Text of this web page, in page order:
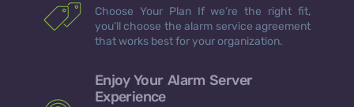
Choose Your Plan If we’re the right fit,
you’ll choose the alarm service agreement
that works best for your organization.
Enjoy Your Alarm Server
Experience